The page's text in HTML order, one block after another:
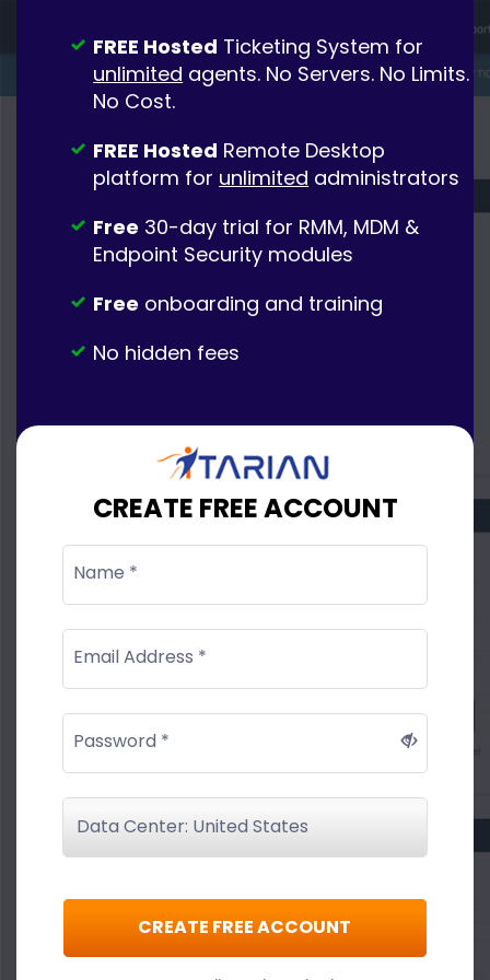
FREE Hosted Ticketing System for
unlimited agents. No Servers. No Limits.
No Cost.
FREE Hosted Remote Desktop
platform for unlimited administrators
Free 30-day trial for RMM, MDM &
Endpoint Security modules
Free onboarding and training
No hidden fees
CREATE FREE ACCOUNT
Name *
Email Address *
Password *
CREATE FREE ACCOUNT